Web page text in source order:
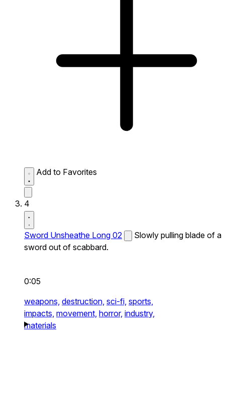
Add to Favorites
4
Sword Unsheathe Long 02
Slowly pulling blade of a
sword out of scabbard.
0:05
weapons, destruction, sci-fi, sports,
impacts, movement, horror, industry,
materials